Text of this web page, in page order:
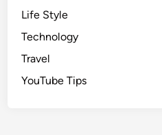
Life Style
Technology
Travel
YouTube Tips